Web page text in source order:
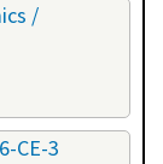
/
CE-3